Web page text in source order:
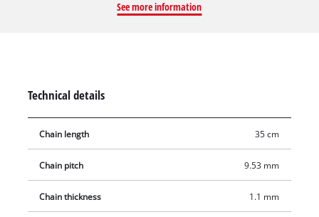
See more information
Technical details
Chain length 35 cm
Chain pitch 9.53 mm
Chain thickness 1.1 mm